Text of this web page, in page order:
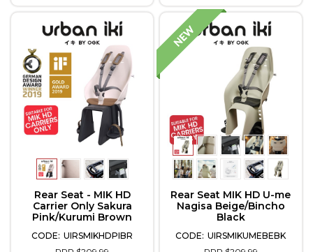
Rear Seat - MIK HD
Carrier Only Sakura
Pink/Kurumi Brown
UIRSMIKHDPIBR
Rear Seat MIK HD U-me
Nagisa Beige/Bincho
Black
UIRSMIKUMEBEBK